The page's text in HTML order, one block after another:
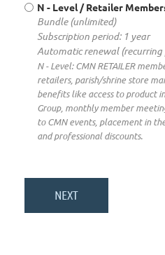
N - Level / Retailer
Bundle (unlimited)
Subscription period: 1 year
Automatic renewal (recurring
N - Level: CMN RETAILER
retailers, parish/shrine store
benefits like access to product
Group, monthly member
to CMN events, placement in
and professional discounts.